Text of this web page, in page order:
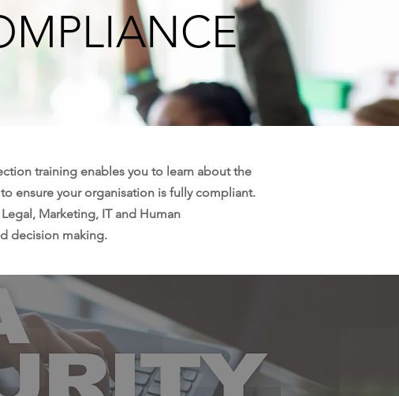
training enables you to learn about the
ensure your organisation is fully compliant.
Marketing, IT and Human
decision making.